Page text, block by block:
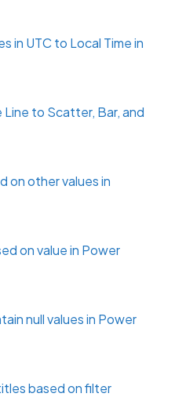
in UTC to Local Time in
to Scatter, Bar, and
on other values in
on value in Power
null values in Power
based on filter